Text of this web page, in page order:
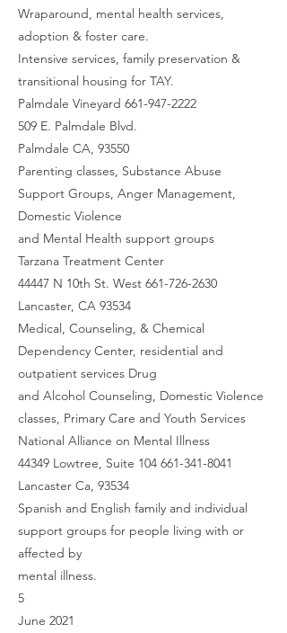
Wraparound, mental health services,
adoption & foster care.
Intensive services, family preservation &
transitional housing for TAY.
Palmdale Vineyard 661-947-2222
509 E. Palmdale Blvd.
Palmdale CA, 93550
Parenting classes, Substance Abuse
Support Groups, Anger Management,
Domestic Violence
and Mental Health support groups
Tarzana Treatment Center
44447 N 10th St. West 661-726-2630
Lancaster, CA 93534
Medical, Counseling, & Chemical
Dependency Center, residential and
outpatient services Drug
and Alcohol Counseling, Domestic Violence
classes, Primary Care and Youth Services
National Alliance on Mental Illness
44349 Lowtree, Suite 104 661-341-8041
Lancaster Ca, 93534
Spanish and English family and individual
support groups for people living with or
affected by
mental illness.
5
June 2021